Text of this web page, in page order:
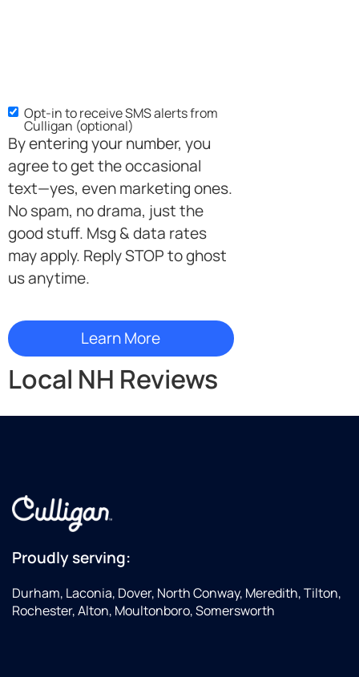
SMS
Opt-
in
Opt-in to receive SMS alerts from
Culligan (optional)
By entering your number, you
agree to get the occasional
text—yes, even marketing ones.
No spam, no drama, just the
good stuff. Msg & data rates
may apply. Reply STOP to ghost
us anytime.
Local NH Reviews
Proudly serving:
Durham, Laconia, Dover, North Conway, Meredith, Tilton,
Rochester, Alton, Moultonboro, Somersworth